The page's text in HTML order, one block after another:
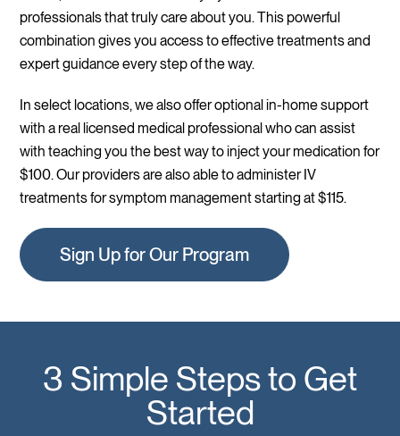
professionals that truly care about you. This powerful
combination gives you access to effective treatments and
expert guidance every step of the way.
In select locations, we also offer optional in-home support
with a real licensed medical professional who can assist
with teaching you the best way to inject your medication for
$100. Our providers are also able to administer IV
treatments for symptom management starting at $115.
Sign Up for Our Program
3 Simple Steps to Get
Started